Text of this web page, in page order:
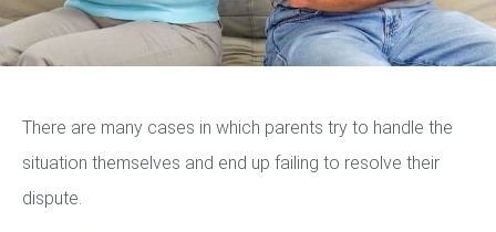
There are many cases in which parents try to handle the
situation themselves and end up failing to resolve their
dispute.